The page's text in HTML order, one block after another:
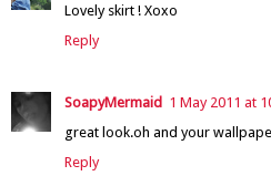
Lovely skirt ! Xoxo
Reply
SoapyMermaid 1 May 2011 at
great look.oh and your
Reply